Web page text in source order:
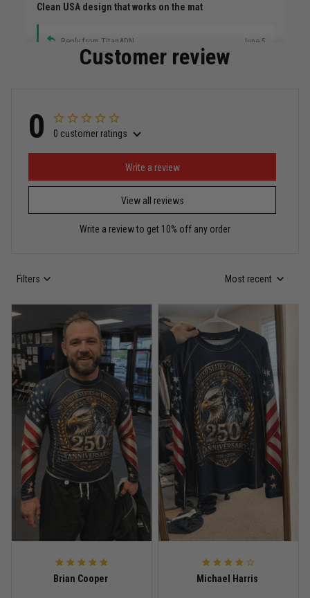
Clean USA design that works on the mat
Reply from TitanADN June 5
Miguel Rosario
Puerto Rico represented the right way
Reply from TitanADN
Read more
Bought it for the joke, kept it for training
Reply from TitanADN May 18
Read more
Rafael Almeida
May 6
Proud to wear this one at open mat
Reply from TitanADN
Customer review
0 0 customer ratings
View all reviews
Write a review
Write a review to get 10% off any order
Filters Most recent
Brian Cooper Michael Harris